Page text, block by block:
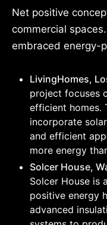
Net positive
commercial
embraced energy-
LivingHomes,
project focuses
efficient homes.
incorporate
and efficient
more energy
Solcer House,
Solcer House is
positive energy
advanced